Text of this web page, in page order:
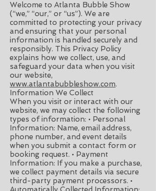
Welcome to Atlanta Bubble Show
(“we,” “our,” or “us”). We are
committed to protecting your privacy
and ensuring that your personal
information is handled securely and
responsibly. This Privacy Policy
explains how we collect, use, and
safeguard your data when you visit
our website,
www.atlantabubbleshow.com.
Information We Collect
When you visit or interact with our
website, we may collect the following
types of information: • Personal
Information: Name, email address,
phone number, and event details
when you submit a contact form or
booking request. • Payment
Information: If you make a purchase,
we collect payment details via secure
third-party payment processors. •